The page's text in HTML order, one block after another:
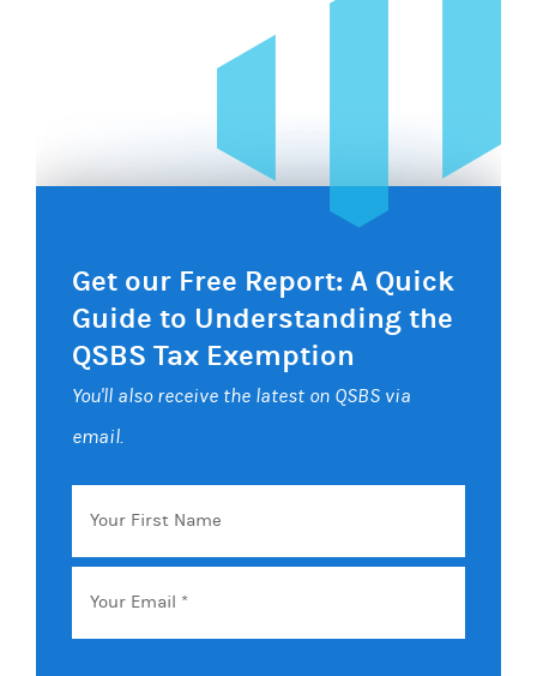
Get our Free Report: A Quick
Guide to Understanding the
QSBS Tax Exemption
You'll also receive the latest on QSBS via
email.
Your
First
Name
Email *